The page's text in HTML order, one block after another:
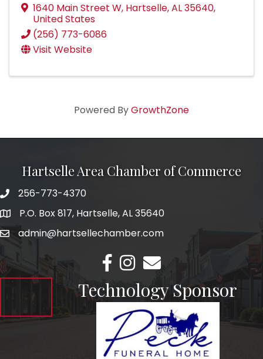
1640 Main Street W, Hartselle,AL35640,
United States
(256) 773-6086
Visit Website
Powered ByGrowthZone
Hartselle Area Chamber of Commerce
Telephone
256-773-4370
AddressP.O. Box 817, Hartselle, AL 35640
Emailadmin@hartsellechamber.com
Facebook
Instagram
Email
Technology Sponsor